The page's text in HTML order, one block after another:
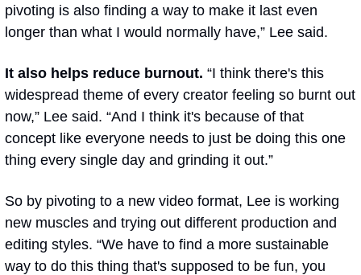
pivoting is also finding a way to make it last even
longer than what I would normally have,” Lee said.
It also helps reduce burnout. “I think there's this
widespread theme of every creator feeling so burnt out
now,” Lee said. “And I think it's because of that
concept like everyone needs to just be doing this one
thing every single day and grinding it out.”
So by pivoting to a new video format, Lee is working
new muscles and trying out different production and
editing styles. “We have to find a more sustainable
way to do this thing that's supposed to be fun, you